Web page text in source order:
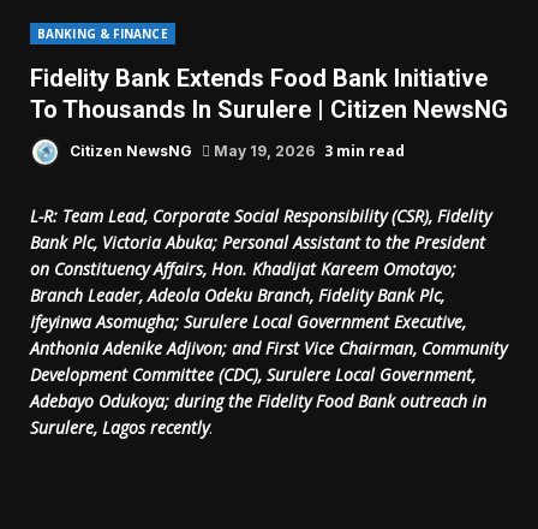
BANKING & FINANCE
Fidelity Bank Extends Food Bank Initiative
To Thousands In Surulere | Citizen NewsNG
Citizen NewsNG May 19, 2026 3 min read
L-R: Team Lead, Corporate Social Responsibility (CSR), Fidelity
Bank Plc, Victoria Abuka; Personal Assistant to the President
on Constituency Affairs, Hon. Khadijat Kareem Omotayo;
Branch Leader, Adeola Odeku Branch, Fidelity Bank Plc,
Ifeyinwa Asomugha; Surulere Local Government Executive,
Anthonia Adenike Adjivon; and First Vice Chairman, Community
Development Committee (CDC), Surulere Local Government,
Adebayo Odukoya; during the Fidelity Food Bank outreach in
Surulere, Lagos recently.